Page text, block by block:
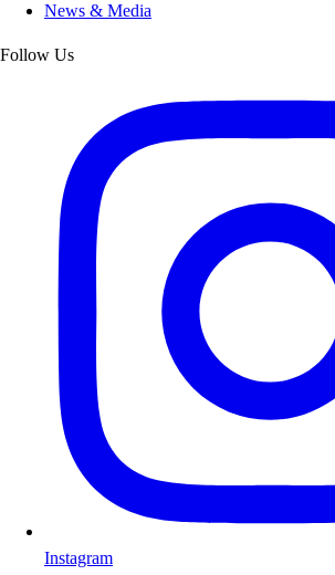
News & Media
Follow Us
Instagram